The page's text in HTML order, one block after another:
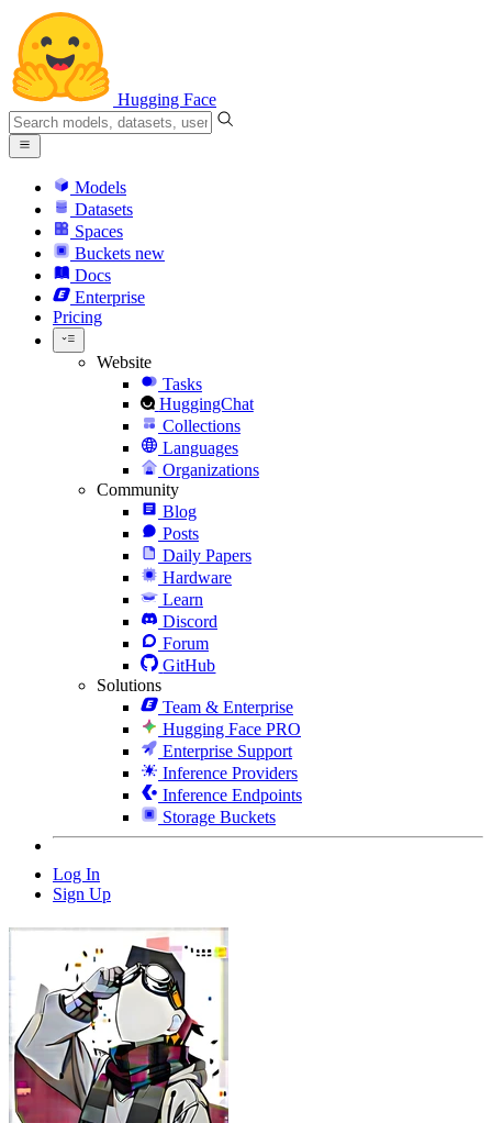
Hugging Face
Models
Datasets
Spaces
Buckets new
Docs
Enterprise
Pricing
Website
Tasks
HuggingChat
Collections
Languages
Organizations
Community
Blog
Posts
Daily Papers
Hardware
Learn
Discord
Forum
GitHub
Solutions
Team & Enterprise
Hugging Face PRO
Enterprise Support
Inference Providers
Inference Endpoints
Storage Buckets
Log In
Sign Up